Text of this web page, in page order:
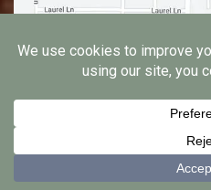
© 2026 Edgewood Family
Dental Marketing